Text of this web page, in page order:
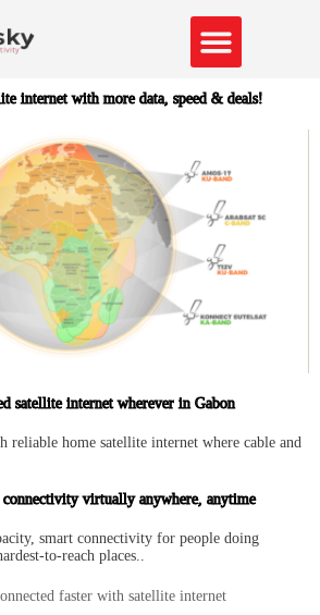
internet with more data, speed & deals!
satellite internet wherever in Gabon
reliable home satellite internet where cable and
connectivity virtually anywhere, anytime
smart connectivity for people doing
to-reach places..